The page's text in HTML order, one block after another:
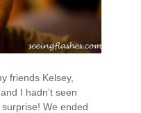
friends Kelsey,
I hadn’t seen
We ended